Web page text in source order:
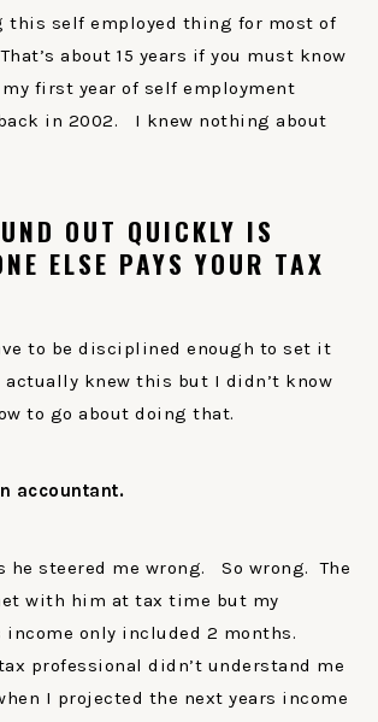
this self employed thing for most of
about 15 years if you must know
first year of self employment
in 2002. I knew nothing about
OUT QUICKLY IS
ELSE PAYS YOUR TAX
to be disciplined enough to set it
knew this but I didn’t know
to go about doing that.
accountant.
he steered me wrong. So wrong. The
with him at tax time but my
income only included 2 months.
professional didn’t understand me
I projected the next years income